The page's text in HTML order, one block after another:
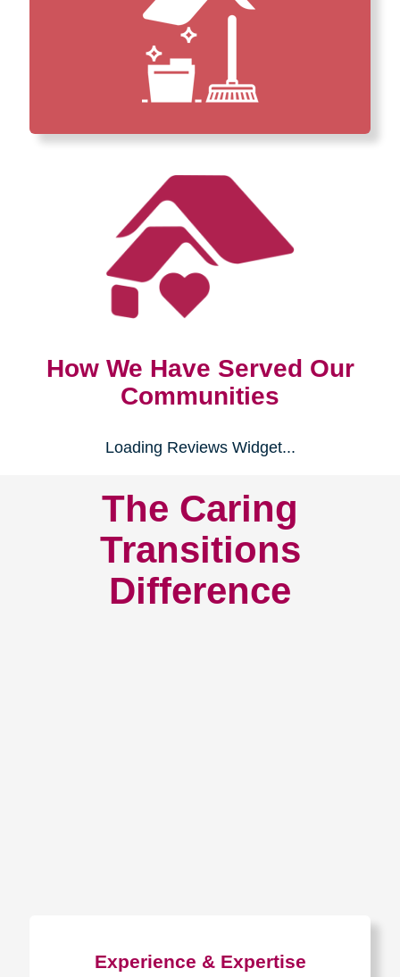
How We Have Served Our
Communities
Loading Reviews Widget...
The Caring
Transitions
Difference
Experience & Expertise